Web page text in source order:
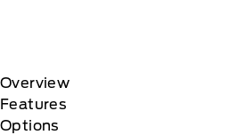
Overview
Features
Options